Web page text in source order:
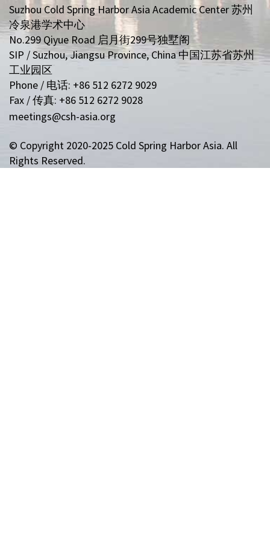
Suzhou Cold Spring Harbor Asia Academic Center 苏州
冷泉港学术中心
No.299 Qiyue Road 启月街299号独墅阁
SIP / Suzhou, Jiangsu Province, China 中国江苏省苏州
工业园区
Phone / 电话: +86 512 6272 9029
Fax / 传真: +86 512 6272 9028
meetings@csh-asia.org
© Copyright 2020-2025 Cold Spring Harbor Asia. All
Rights Reserved.